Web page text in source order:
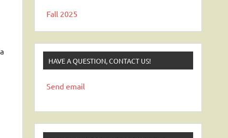
Fall 2025
HAVE A QUESTION, CONTACT US!
Send email